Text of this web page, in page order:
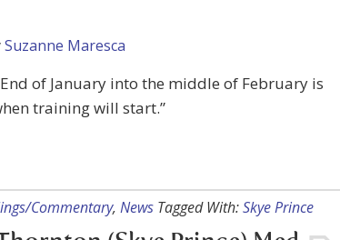
Suzanne Maresca
of January into the middle of February is
(Skye Prince) Med
with Mike Bara